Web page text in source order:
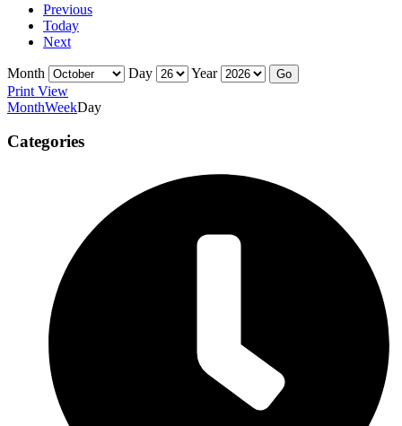
Previous
Today
Next
Month Day
Year
Print View
MonthWeekDay
Categories